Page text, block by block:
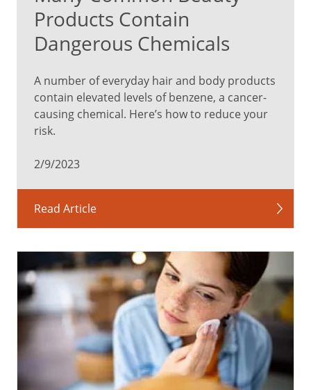
Products Contain
Dangerous Chemicals
A number of everyday hair and body products
contain elevated levels of benzene, a cancer-
causing chemical. Here’s how to reduce your
risk.
2/9/2023
Read Article